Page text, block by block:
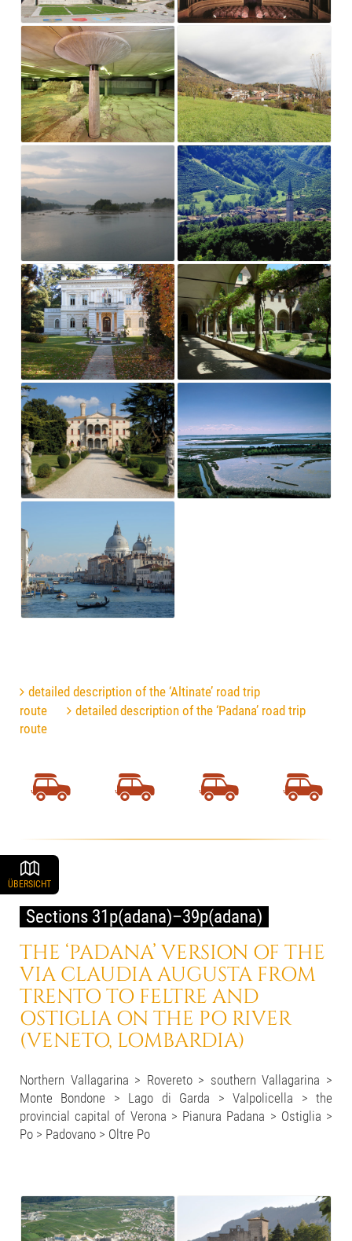
detailed description of the ‘Altinate’ road trip
route
detailed description of the ‘Padana’ road trip
route
ÜBERSICHT
THE ‘PADANA’ VERSION OF THE
VIA CLAUDIA AUGUSTA FROM
TRENTO TO FELTRE AND
OSTIGLIA ON THE PO RIVER
(VENETO, LOMBARDIA)
Sections 31p(adana)–39p(adana)
Northern Vallagarina > Rovereto > southern Vallagarina >
Monte Bondone > Lago di Garda > Valpolicella > the
provincial capital of Verona > Pianura Padana > Ostiglia >
Po > Padovano > Oltre Po